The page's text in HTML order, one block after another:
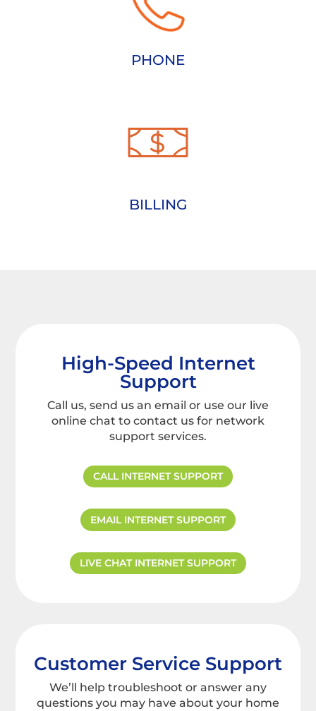
PHONE
BILLING
High-Speed Internet
Support
Call us, send us an email or use our live
online chat to contact us for network
support services.
CALL INTERNET SUPPORT
EMAIL INTERNET SUPPORT
LIVE CHAT INTERNET SUPPORT
Customer Service Support
We’ll help troubleshoot or answer any
questions you may have about your home